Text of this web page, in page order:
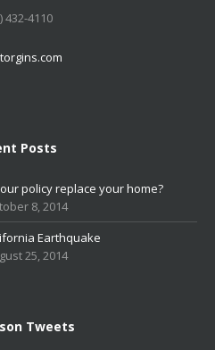
432-4110
Posts
policy replace your home?
8, 2014
Earthquake
25, 2014
Tweets